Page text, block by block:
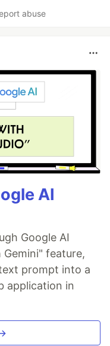
abuse
AI
Google AI
feature,
prompt into a
application in